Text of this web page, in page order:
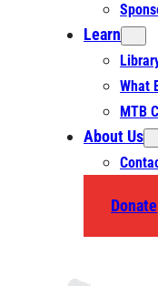
Learn
What
MTB
About Us
Donate